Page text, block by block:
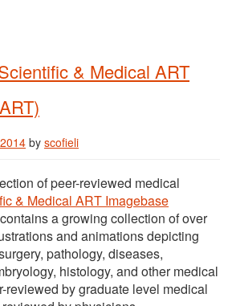
& Medical ART
by scofieli
of peer-reviewed medical
& Medical ART Imagebase
contains a growing collection of over
and animations depicting
pathology, diseases,
histology, and other medical
reviewed by graduate level medical